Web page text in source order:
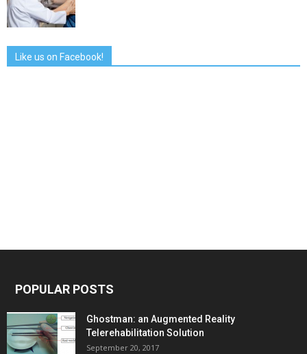
Like us on Facebook!
POPULAR POSTS
Ghostman: an Augmented Reality
Telerehabilitation Solution
September 20, 2017